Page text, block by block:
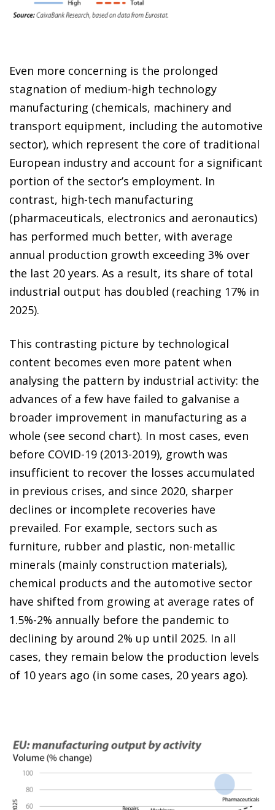
Even more concerning is the prolonged
stagnation of medium-high technology
manufacturing (chemicals, machinery and
transport equipment, including the automotive
sector), which represent the core of traditional
European industry and account for a significant
portion of the sector’s employment. In
contrast, high-tech manufacturing
(pharmaceuticals, electronics and aeronautics)
has performed much better, with average
annual production growth exceeding 3% over
the last 20 years. As a result, its share of total
industrial output has doubled (reaching 17% in
2025).
This contrasting picture by technological
content becomes even more patent when
analysing the pattern by industrial activity: the
advances of a few have failed to galvanise a
broader improvement in manufacturing as a
whole (see second chart). In most cases, even
before COVID-19 (2013-2019), growth was
insufficient to recover the losses accumulated
in previous crises, and since 2020, sharper
declines or incomplete recoveries have
prevailed. For example, sectors such as
furniture, rubber and plastic, non-metallic
minerals (mainly construction materials),
chemical products and the automotive sector
have shifted from growing at average rates of
1.5%-2% annually before the pandemic to
declining by around 2% up until 2025. In all
cases, they remain below the production levels
of 10 years ago (in some cases, 20 years ago).